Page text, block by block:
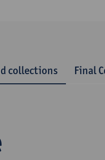
collections Final